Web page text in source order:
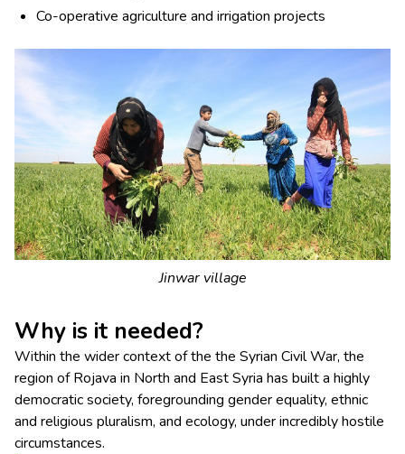
Co-operative agriculture and irrigation projects
Jinwar village
Why is it needed?
Within the wider context of the the Syrian Civil War, the
region of Rojava in North and East Syria has built a highly
democratic society, foregrounding gender equality, ethnic
and religious pluralism, and ecology, under incredibly hostile
circumstances.